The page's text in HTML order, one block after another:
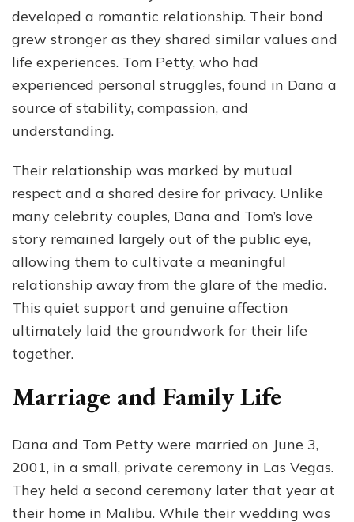
developed a romantic relationship. Their bond
grew stronger as they shared similar values and
life experiences. Tom Petty, who had
experienced personal struggles, found in Dana a
source of stability, compassion, and
understanding.
Their relationship was marked by mutual
respect and a shared desire for privacy. Unlike
many celebrity couples, Dana and Tom’s love
story remained largely out of the public eye,
allowing them to cultivate a meaningful
relationship away from the glare of the media.
This quiet support and genuine affection
ultimately laid the groundwork for their life
together.
Marriage and Family Life
Dana and Tom Petty were married on June 3,
2001, in a small, private ceremony in Las Vegas.
They held a second ceremony later that year at
their home in Malibu. While their wedding was